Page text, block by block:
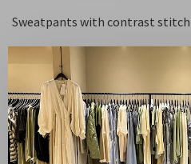
Sweatpants with contrast
Maat :
XS S M L XL